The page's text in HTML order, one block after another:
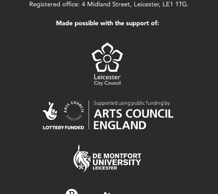
Registered office: 4 Midland Street, Leicester, LE1 1TG.
Made possible with the support of: